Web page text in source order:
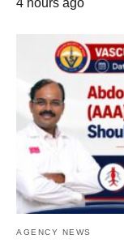
4 hours ago
AGENCY NEWS